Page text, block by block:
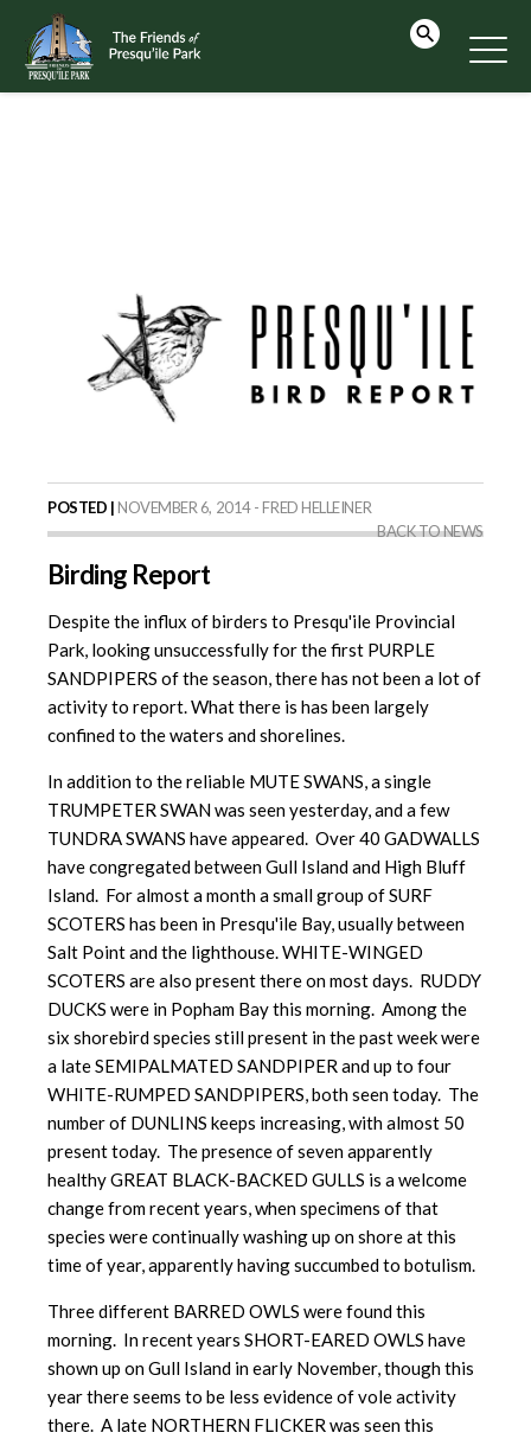
POSTED | NOVEMBER 6, 2014 - FRED HELLEINER
BACK TO NEWS
Birding Report
Despite the influx of birders to Presqu'ile Provincial
Park, looking unsuccessfully for the first PURPLE
SANDPIPERS of the season, there has not been a lot of
activity to report. What there is has been largely
confined to the waters and shorelines.
In addition to the reliable MUTE SWANS, a single
TRUMPETER SWAN was seen yesterday, and a few
TUNDRA SWANS have appeared. Over 40 GADWALLS
have congregated between Gull Island and High Bluff
Island. For almost a month a small group of SURF
SCOTERS has been in Presqu'ile Bay, usually between
Salt Point and the lighthouse. WHITE-WINGED
SCOTERS are also present there on most days. RUDDY
DUCKS were in Popham Bay this morning. Among the
six shorebird species still present in the past week were
a late SEMIPALMATED SANDPIPER and up to four
WHITE-RUMPED SANDPIPERS, both seen today. The
number of DUNLINS keeps increasing, with almost 50
present today. The presence of seven apparently
healthy GREAT BLACK-BACKED GULLS is a welcome
change from recent years, when specimens of that
species were continually washing up on shore at this
time of year, apparently having succumbed to botulism.
Three different BARRED OWLS were found this
morning. In recent years SHORT-EARED OWLS have
shown up on Gull Island in early November, though this
year there seems to be less evidence of vole activity
there. A late NORTHERN FLICKER was seen this